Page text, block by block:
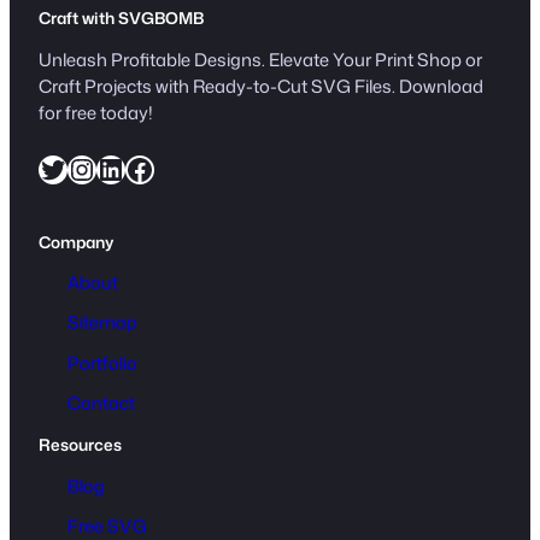
i
t
y
Craft with SVGBOMB
Unleash Profitable Designs. Elevate Your Print Shop or
Craft Projects with Ready-to-Cut SVG Files. Download
for free today!
Twitter InstagramLinkedIn Facebook
Company
About
Sitemap
Portfolio
Contact
Resources
Blog
Free SVG